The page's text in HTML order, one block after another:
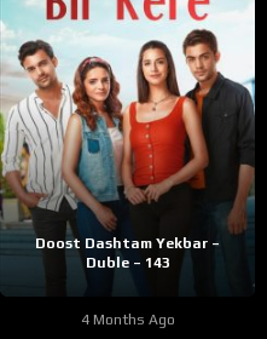
Doost Dashtam Yekbar –
Duble – 143
4 Months Ago